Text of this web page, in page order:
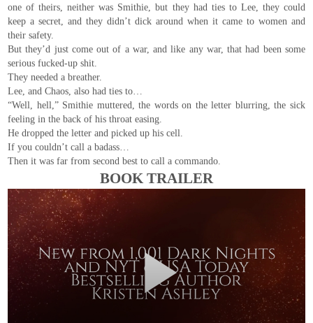
one of theirs, neither was Smithie, but they had ties to Lee, they could
keep a secret, and they didn’t dick around when it came to women and
their safety.
But they’d just come out of a war, and like any war, that had been some
serious fucked-up shit.
They needed a breather.
Lee, and Chaos, also had ties to…
“Well, hell,” Smithie muttered, the words on the letter blurring, the sick
feeling in the back of his throat easing.
He dropped the letter and picked up his cell.
If you couldn’t call a badass…
Then it was far from second best to call a commando.
BOOK TRAILER